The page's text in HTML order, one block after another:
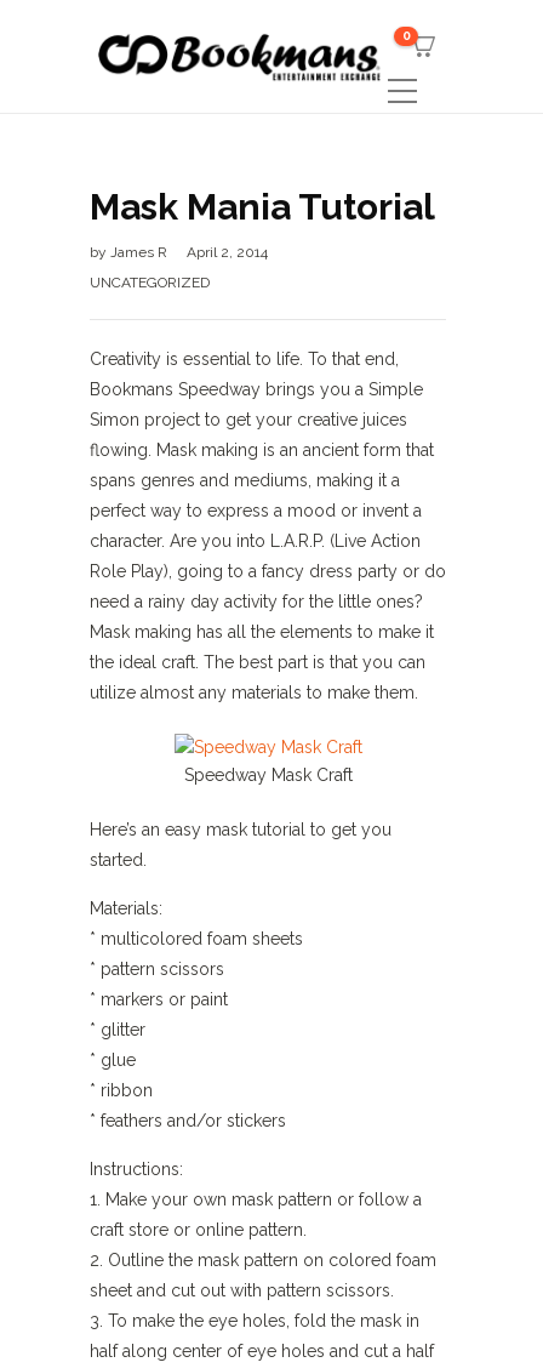
0
Mask Mania Tutorial
by James R
April 2, 2014
UNCATEGORIZED
Creativity is essential to life. To that end,
Bookmans Speedway brings you a Simple
Simon project to get your creative juices
flowing. Mask making is an ancient form that
spans genres and mediums, making it a
perfect way to express a mood or invent a
character. Are you into L.A.R.P. (Live Action
Role Play), going to a fancy dress party or do
need a rainy day activity for the little ones?
Mask making has all the elements to make it
the ideal craft. The best part is that you can
utilize almost any materials to make them.
Speedway Mask Craft
Here’s an easy mask tutorial to get you
started.
Materials:
* multicolored foam sheets
* pattern scissors
* markers or paint
* glitter
* glue
* ribbon
* feathers and/or stickers
Instructions:
1. Make your own mask pattern or follow a
craft store or online pattern.
2. Outline the mask pattern on colored foam
sheet and cut out with pattern scissors.
3. To make the eye holes, fold the mask in
half along center of eye holes and cut a half